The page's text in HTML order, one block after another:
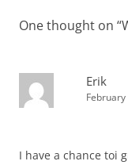
One thought on “
Erik
I have a chance toi